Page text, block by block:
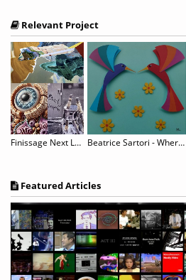
Relevant Project
Finissage Next Level Sh*t Beatrice Sartori - Where Paper Blossoms
Featured Articles